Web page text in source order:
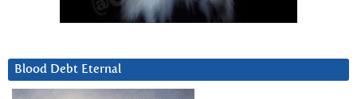
Blood Debt Eternal